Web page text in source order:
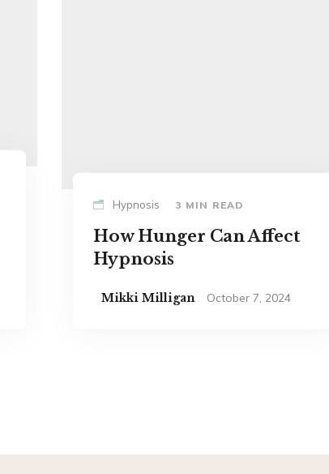
Hypnosis 3 MIN READ
How Hunger Can Affect
Hypnosis
Mikki Milligan October 7, 2024